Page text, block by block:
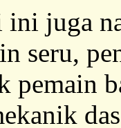
ini juga
seru,
pemain